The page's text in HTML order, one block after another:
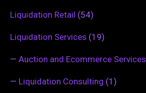
Liquidation Retail (54)
Liquidation Services (19)
— Auction and Ecommerce Services
— Liquidation Consulting (1)